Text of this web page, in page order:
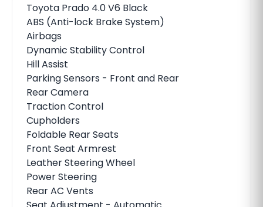
Toyota Prado 4.0 V6 Black
ABS (Anti-lock Brake System)
Airbags
Dynamic Stability Control
Hill Assist
Parking Sensors - Front and Rear
Rear Camera
Traction Control
Cupholders
Foldable Rear Seats
Front Seat Armrest
Leather Steering Wheel
Power Steering
Rear AC Vents